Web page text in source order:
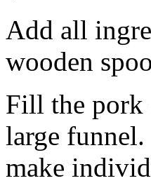
Add all
wooden
Fill the pork
large
make